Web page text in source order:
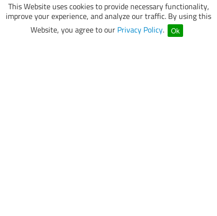
This Website uses cookies to provide necessary functionality,
improve your experience, and analyze our traffic. By using this
Website, you agree to our Privacy Policy. Ok